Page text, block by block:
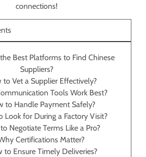
connections!
Best Platforms to Find Chinese
Suppliers?
to Vet a Supplier Effectively?
Tools Work Best?
to Handle Payment Safely?
Look for During a Factory Visit?
Negotiate Terms Like a Pro?
Certifications Matter?
to Ensure Timely Deliveries?